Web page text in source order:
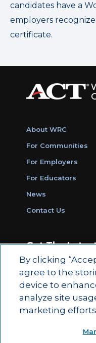
candidates have a
employers
certificate.
About WRC
For Communities
For Employers
For Educators
News
Contact Us
Get The
Sign Up for
Monthly
By clicking
agree to the
device to
analyze site
marketing